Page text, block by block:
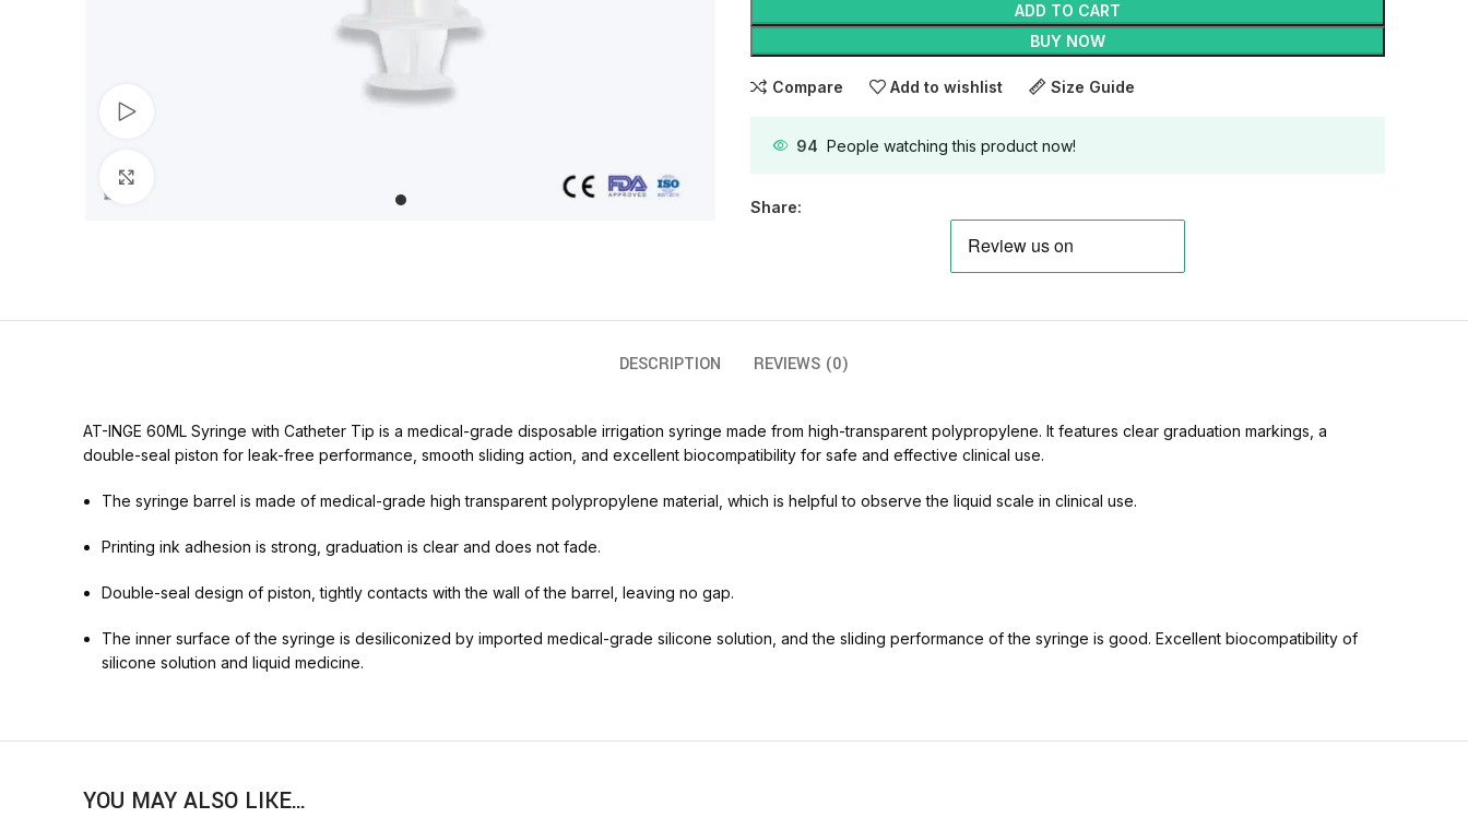
ADD TO CART
BUY NOW
Compare Add to wishlist Size Guide
94 People watching this product now!
Share:
DESCRIPTION REVIEWS (0)
AT-INGE 60ML Syringe with Catheter Tip is a medical-grade disposable irrigation syringe made from high-transparent polypropylene. It features clear graduation markings, a
double-seal piston for leak-free performance, smooth sliding action, and excellent biocompatibility for safe and effective clinical use.
The syringe barrel is made of medical-grade high transparent polypropylene material, which is helpful to observe the liquid scale in clinical use.
Printing ink adhesion is strong, graduation is clear and does not fade.
Double-seal design of piston, tightly contacts with the wall of the barrel, leaving no gap.
The inner surface of the syringe is desiliconized by imported medical-grade silicone solution, and the sliding performance of the syringe is good. Excellent biocompatibility of
silicone solution and liquid medicine.
YOU MAY ALSO LIKE…